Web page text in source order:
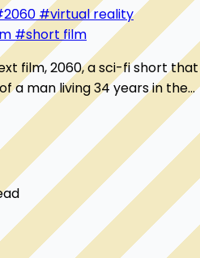
#virtual reality
#short film
film, 2060, a sci-fi short that
a man living 34 years in the
read